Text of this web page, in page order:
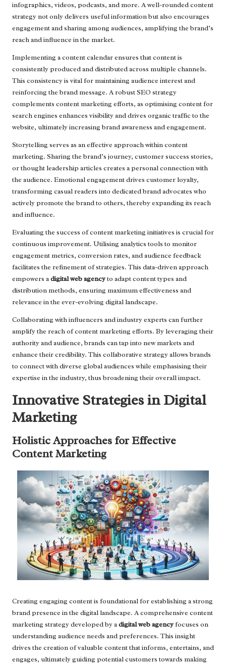
infographics, videos, podcasts, and more. A well-rounded content
strategy not only delivers useful information but also encourages
engagement and sharing among audiences, amplifying the brand’s
reach and influence in the market.
Implementing a content calendar ensures that content is
consistently produced and distributed across multiple channels.
This consistency is vital for maintaining audience interest and
reinforcing the brand message. A robust SEO strategy
complements content marketing efforts, as optimising content for
search engines enhances visibility and drives organic traffic to the
website, ultimately increasing brand awareness and engagement.
Storytelling serves as an effective approach within content
marketing. Sharing the brand’s journey, customer success stories,
or thought leadership articles creates a personal connection with
the audience. Emotional engagement drives customer loyalty,
transforming casual readers into dedicated brand advocates who
actively promote the brand to others, thereby expanding its reach
and influence.
Evaluating the success of content marketing initiatives is crucial for
continuous improvement. Utilising analytics tools to monitor
engagement metrics, conversion rates, and audience feedback
facilitates the refinement of strategies. This data-driven approach
empowers adigital web agencyto adapt content types and
distribution methods, ensuring maximum effectiveness and
relevance in the ever-evolving digital landscape.
Collaborating with influencers and industry experts can further
amplify the reach of content marketing efforts. By leveraging their
authority and audience, brands can tap into new markets and
enhance their credibility. This collaborative strategy allows brands
to connect with diverse global audiences while emphasising their
expertise in the industry, thus broadening their overall impact.
Innovative Strategies in Digital
Marketing
Holistic Approaches for Effective
Content Marketing
Creating engaging content is foundational for establishing a strong
brand presence in the digital landscape. A comprehensive content
marketing strategy developed by adigital web agencyfocuses on
understanding audience needs and preferences. This insight
drives the creation of valuable content that informs, entertains, and
engages, ultimately guiding potential customers towards making